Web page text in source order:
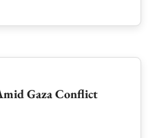
Gaza Conflict